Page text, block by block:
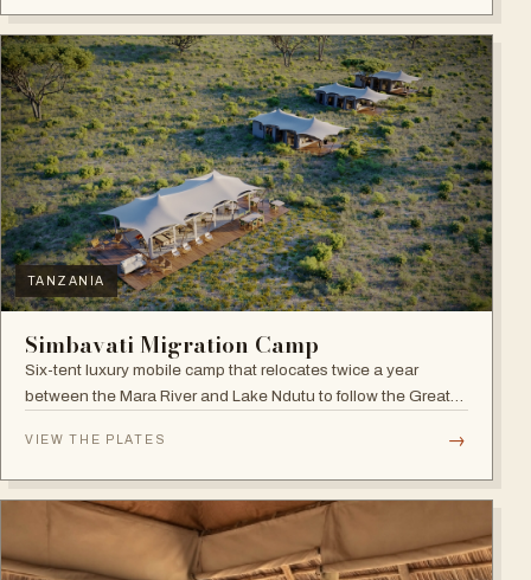
TANZANIA
Simbavati Migration Camp
Six-tent luxury mobile camp that relocates twice a year
between the Mara River and Lake Ndutu to follow the Great
VIEW THE PLATES →